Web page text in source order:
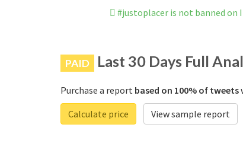
#justoplacer is not banned on
PAID Last 30 Days Full
Purchase a report based on 100% of tweets
Calculate price
View sample report